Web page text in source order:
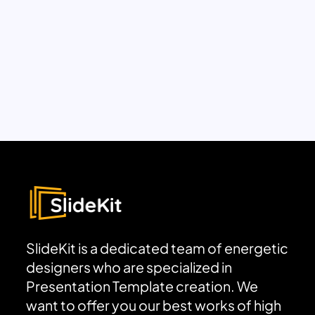
SlideKit is a dedicated team of energetic
designers who are specialized in
Presentation Template creation. We
want to offer you our best works of high